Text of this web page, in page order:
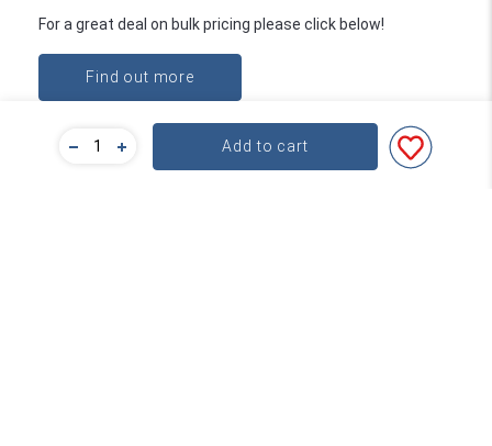
Add to cart
For a great deal on bulk pricing please click below!
Find out more